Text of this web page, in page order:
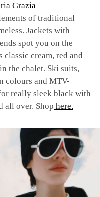
Grazia
of traditional
Jackets with
spot you on the
cream, red and
the chalet. Ski suits,
colours and MTV-
really sleek black with
all over. Shop here.